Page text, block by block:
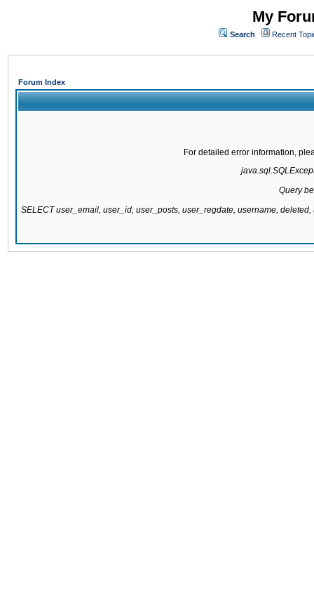
My
Search Recent
Forum Index
For detailed error information,
Query
SELECT user_email, user_id, user_posts, user_regdate, username,